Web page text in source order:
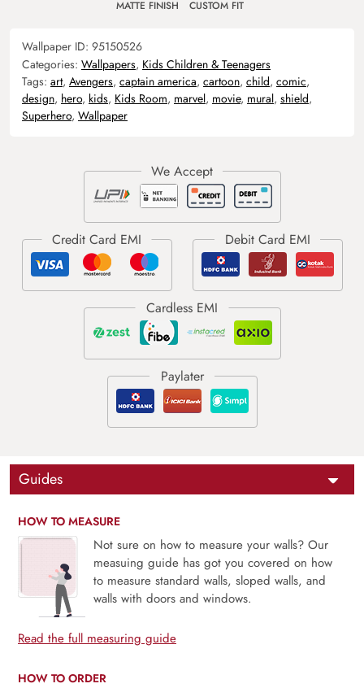
MATTE FINISH CUSTOM FIT
Wallpaper ID: 95150526
Categories: Wallpapers, Kids Children & Teenagers
Tags: art, Avengers, captain america, cartoon, child, comic,
design, hero, kids, Kids Room, marvel, movie, mural, shield,
Superhero, Wallpaper
Guides
HOW TO MEASURE
Not sure on how to measure your walls? Our
measuing guide has got you covered on how
to measure standard walls, sloped walls, and
walls with doors and windows.
Read the full measuring guide
HOW TO ORDER